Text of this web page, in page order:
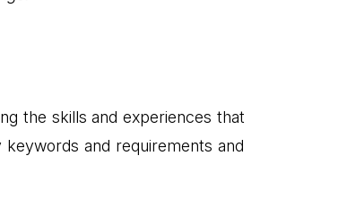
the skills and experiences that
and requirements and